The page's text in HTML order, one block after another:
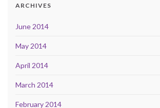
ARCHIVES
June 2014
May 2014
April 2014
March 2014
February 2014